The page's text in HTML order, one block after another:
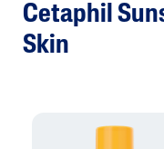
Cetaphil
Skin